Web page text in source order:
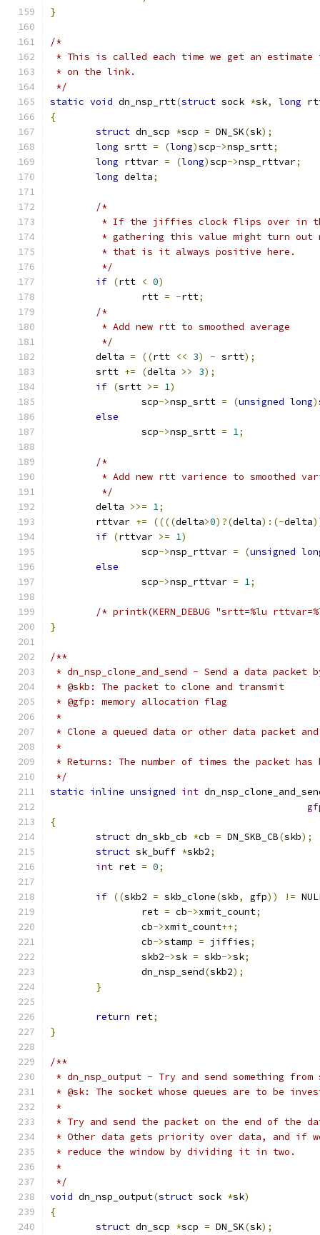
}
/*
* This is called each time we get an
* on the link.
*/
static void dn_nsp_rtt(struct sock *sk, long
{
struct dn_scp *scp = DN_SK(sk);
long srtt = (long)scp->nsp_srtt;
long rttvar = (long)scp->nsp_rttvar;
long delta;
/*
* If the jiffies clock flips over in
* gathering this value might turn
	 * that is it always positive here.
	 */
if (rtt < 0)
		rtt
= -rtt;
/*
	 * Add new rtt to smoothed average
	 */
	delta
= ((rtt << 3) - srtt);
	srtt
+= (delta >> 3);
if (srtt >= 1)
		scp
->nsp_srtt = (unsigned long)
else
		scp
->nsp_srtt = 1;
/*
* Add new rtt varience to smoothed
	 */
	delta
>>= 1;
	rttvar
+= ((((delta>0)?(delta):(-delta
if (rttvar >= 1)
		scp
->nsp_rttvar = (unsigned
else
		scp
->nsp_rttvar = 1;
/* printk(KERN_DEBUG "srtt=%lu
}
/**
* dn_nsp_clone_and_send - Send a data
* @skb: The packet to clone and transmit
* @gfp: memory allocation flag
*
* Clone a queued data or other data packet
*
* Returns: The number of times the packet has
*/
static inline unsigned int
{
struct dn_skb_cb *cb = DN_SKB_CB(skb);
struct sk_buff *skb2;
int ret = 0;
if ((skb2 = skb_clone(skb, gfp)) !=
		ret
= cb->xmit_count;
		cb
->xmit_count++;
		cb
->stamp = jiffies;
		skb2
->sk = skb->sk;
		dn_nsp_send
(skb2);
}
return ret;
}
/**
* dn_nsp_output - Try and send something from
* @sk: The socket whose queues are to be
*
* Try and send the packet on the end of the
* Other data gets priority over data, and if
* reduce the window by dividing it in two.
*
*/
void dn_nsp_output(struct sock *sk)
{
struct dn_scp *scp = DN_SK(sk);